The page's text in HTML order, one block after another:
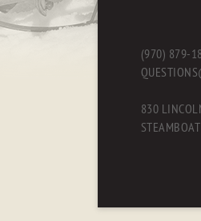
(970) 879-
830